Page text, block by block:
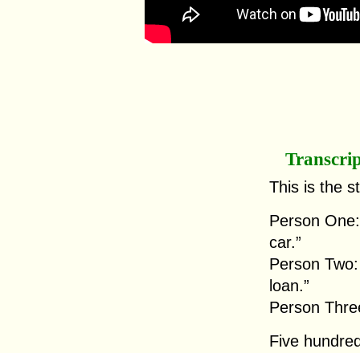
This is the
Person
car.”
Person
loan.”
Person
Five